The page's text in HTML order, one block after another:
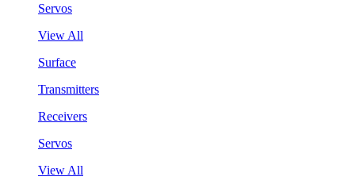
Servos
View All
Surface
Transmitters
Receivers
Servos
View All